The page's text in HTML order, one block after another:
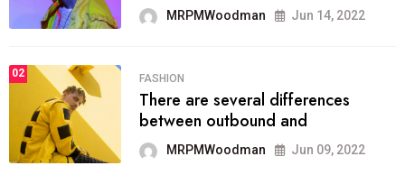
MRPMWoodman Jun 14, 2022
02 FASHION
There are several differences
between outbound and
MRPMWoodman Jun 09, 2022